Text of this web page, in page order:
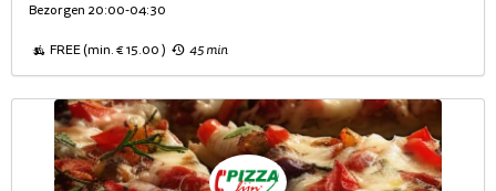
Bezorgen 20:00-04:30
FREE (min. € 15.00 ) 45 min